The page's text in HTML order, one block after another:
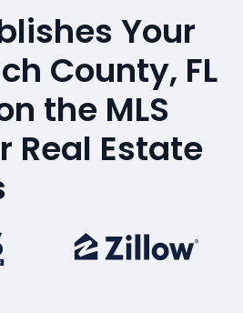
Your
County, FL
the MLS
Real Estate